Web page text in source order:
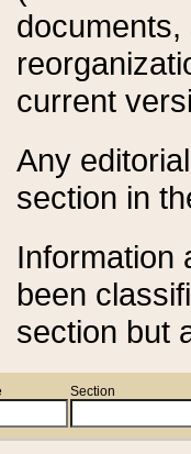
current
Any
section in
Information
been
section but
Section